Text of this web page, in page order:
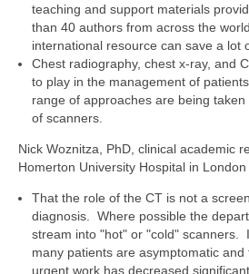
teaching and support materials
than 40 authors from across the
international resource can save a lot
Chest radiography, chest x-ray, and
to play in the management of
range of approaches are being
of scanners.
Nick Woznitza, PhD, clinical academic
Homerton University Hospital in
That the role of the CT is not a
diagnosis. Where possible the
stream into "hot" or "cold" scanners.
many patients are asymptomatic
urgent work has decreased